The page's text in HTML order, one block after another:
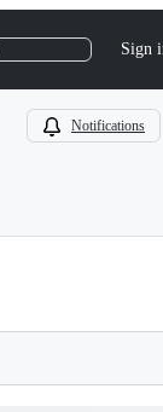
Sign
Notifications